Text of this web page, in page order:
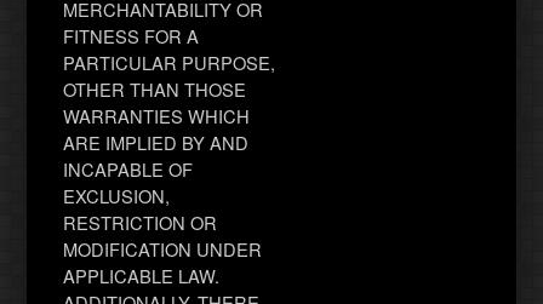
MERCHANTABILITY OR
FITNESS FOR A
PARTICULAR PURPOSE,
OTHER THAN THOSE
WARRANTIES WHICH
ARE IMPLIED BY AND
INCAPABLE OF
EXCLUSION,
RESTRICTION OR
MODIFICATION UNDER
APPLICABLE LAW.